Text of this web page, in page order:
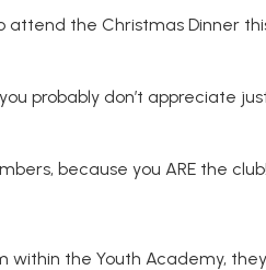
attend the Christmas Dinner
probably don’t appreciate
because you ARE the club!
the Youth Academy,